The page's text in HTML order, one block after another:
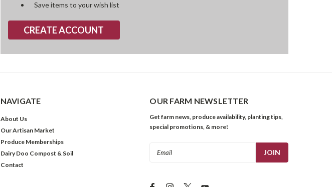
Save items to your wish list
CREATE ACCOUNT
NAVIGATE
About Us
Our Artisan Market
Produce Memberships
Dairy Doo Compost & Soil
Contact
OUR FARM NEWSLETTER
Get farm news, produce availability, planting tips,
special promotions, & more!